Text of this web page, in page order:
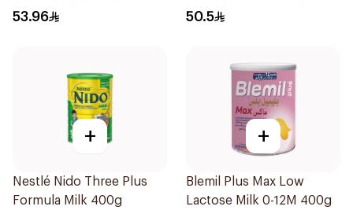
53.96 50.5
+
Nestlé Nido Three Plus
Formula Milk 400g
+
Blemil Plus Max Low
Lactose Milk 0-12M 400g